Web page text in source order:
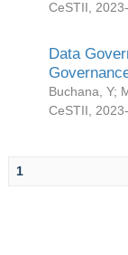
CeSTII
Data
Buchana, Y;
CeSTII
1